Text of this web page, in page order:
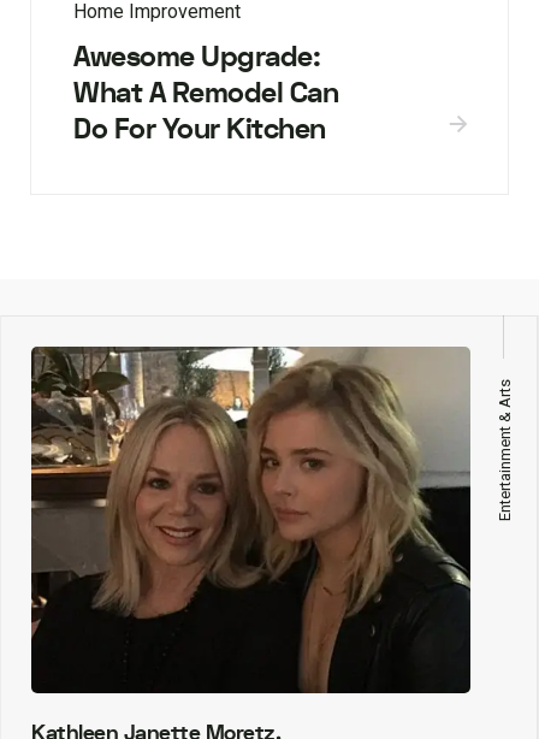
Home Improvement
Awesome Upgrade:
What A Remodel Can
Do For Your Kitchen
Entertainment & Arts